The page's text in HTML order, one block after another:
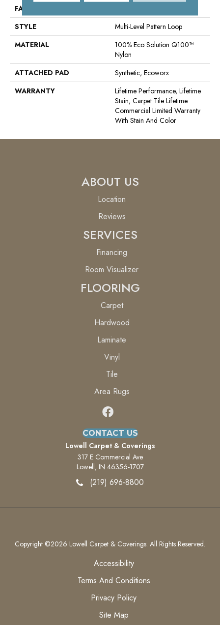
FACE WEIGHT
STYLE
Multi-Level Pattern Loop
MATERIAL
100% Eco Solution Q100™
Nylon
ATTACHED PAD
Synthetic, Ecoworx
WARRANTY
Lifetime Performance, Lifetime
Stain, Carpet Tile Lifetime
Commercial Limited Warranty
With Stain And Color
ABOUT US
Location
Reviews
SERVICES
Financing
Room Visualizer
FLOORING
Carpet
Hardwood
Laminate
Vinyl
Tile
Area Rugs
CONTACT US
Lowell Carpet & Coverings
317 E Commercial Ave
Lowell, IN 46356-1707
(219) 696-8800
Copyright ©2026 Lowell Carpet & Coverings. All Rights Reserved.
Accessibility
Terms And Conditions
Privacy Policy
Site Map